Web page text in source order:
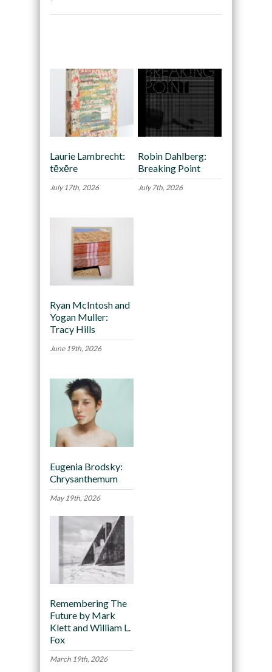
Laurie Lambrecht:
tēxēre
July 17th, 2026
Robin Dahlberg:
Breaking Point
July 7th, 2026
Ryan McIntosh and
Yogan Muller:
Tracy Hills
June 19th, 2026
Eugenia Brodsky:
Chrysanthemum
May 19th, 2026
Remembering The
Future by Mark
Klett and William L.
Fox
March 19th, 2026